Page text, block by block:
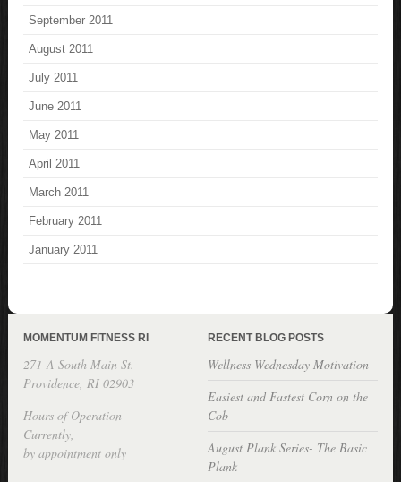
September 2011
August 2011
July 2011
June 2011
May 2011
April 2011
March 2011
February 2011
January 2011
MOMENTUM FITNESS RI
271-A South Main St.
Providence, RI 02903
Hours of Operation
Currently,
by appointment only
RECENT BLOG POSTS
Wellness Wednesday Motivation
Easiest and Fastest Corn on the
Cob
August Plank Series- The Basic
Plank